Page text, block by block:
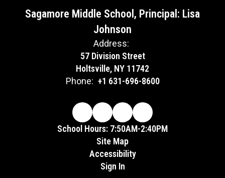
Sagamore Middle School, Principal: Lisa
Johnson
Address:
57 Division Street
Holtsville, NY 11742
Phone: +1 631-696-8600
School Hours: 7:50AM-2:40PM
Site Map
Accessibility
Sign In